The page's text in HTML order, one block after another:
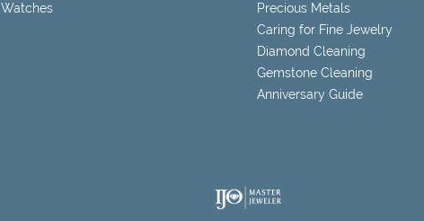
Watches
Precious Metals
Caring for Fine Jewelry
Diamond Cleaning
Gemstone Cleaning
Anniversary Guide